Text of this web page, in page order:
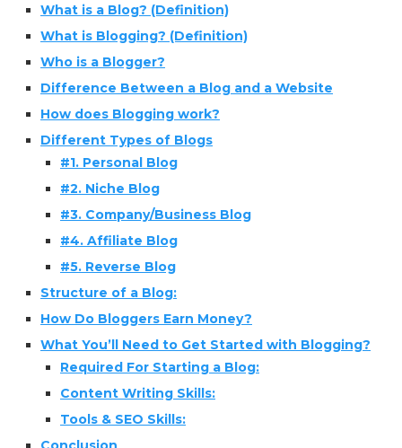
What is a Blog? (Definition)
What is Blogging? (Definition)
Who is a Blogger?
Difference Between a Blog and a Website
How does Blogging work?
Different Types of Blogs
#1. Personal Blog
#2. Niche Blog
#3. Company/Business Blog
#4. Affiliate Blog
#5. Reverse Blog
Structure of a Blog:
How Do Bloggers Earn Money?
What You’ll Need to Get Started with Blogging?
Required For Starting a Blog:
Content Writing Skills:
Tools & SEO Skills: